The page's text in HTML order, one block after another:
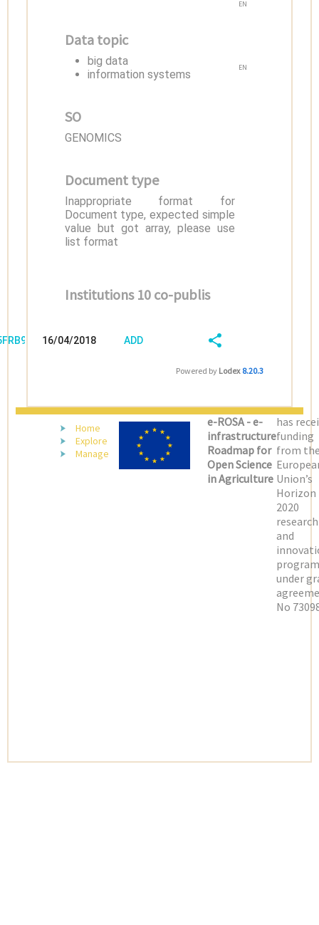
EN
Data topic
big data
information systems
EN
SO
GENOMICS
Document type
Inappropriate format for
Document type, expected simple
value but got array, please use
list format
Institutions 10 co-publis
16/04/2018 ADD
SHARE/EXPORT
Powered by Lodex 8.20.3
Home
Explore
Manage
e-ROSA - e-
infrastructure
Roadmap for
Open Science
in Agriculture
has
funding
from
Union’s
Horizon
2020
research
and
under
No